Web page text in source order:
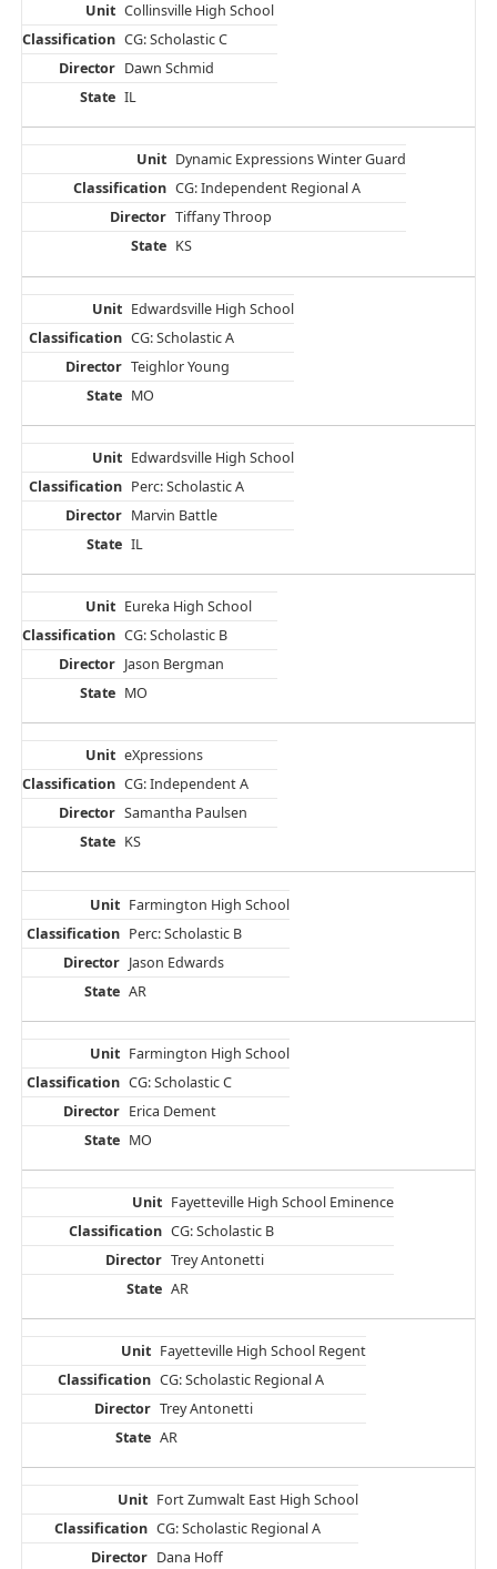
Collinsville High School
CG: Scholastic C
Dawn Schmid
IL
Dynamic Expressions Winter Guard
CG: Independent Regional A
Tiffany Throop
KS
Edwardsville High School
CG: Scholastic A
Teighlor Young
MO
Edwardsville High School
Perc: Scholastic A
Marvin Battle
IL
Eureka High School
CG: Scholastic B
Jason Bergman
MO
eXpressions
CG: Independent A
Samantha Paulsen
KS
Farmington High School
Perc: Scholastic B
Jason Edwards
AR
Farmington High School
CG: Scholastic C
Erica Dement
MO
Fayetteville High School Eminence
CG: Scholastic B
Trey Antonetti
AR
Fayetteville High School Regent
CG: Scholastic Regional A
Trey Antonetti
AR
Fort Zumwalt East High School
CG: Scholastic Regional A
Dana Hoff